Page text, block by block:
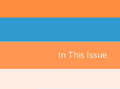
In This Issue